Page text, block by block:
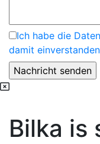
Ich habe die
damit
Bilka is